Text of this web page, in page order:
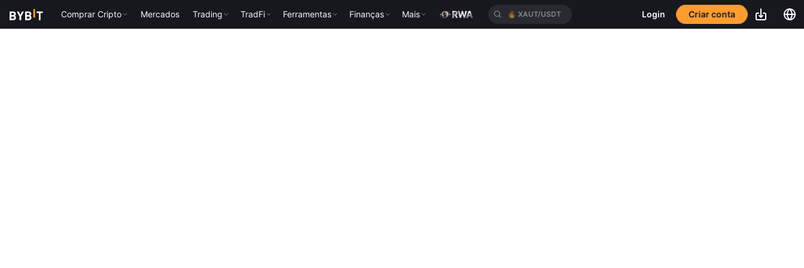
Comprar Cripto Mercados Trading TradFi Ferramentas Finanças Mais 🔥 XAUT/USDT Login Criar conta